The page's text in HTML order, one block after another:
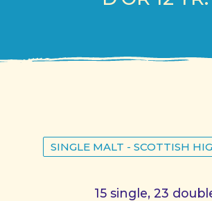
SINGLE MALT - SCOTTISH
15 single, 23